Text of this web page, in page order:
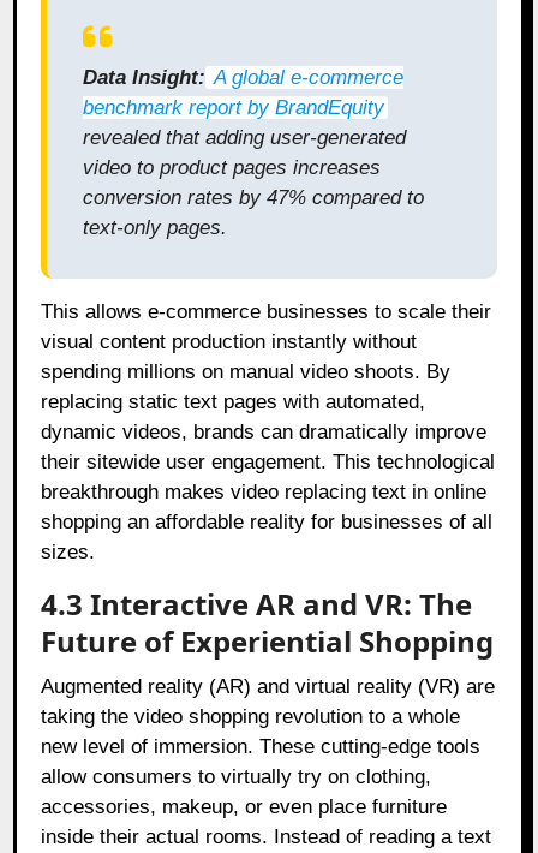
Data Insight: A global e-commerce
benchmark report by BrandEquity
revealed that adding user-generated
video to product pages increases
conversion rates by 47% compared to
text-only pages.
This allows e-commerce businesses to scale their
visual content production instantly without
spending millions on manual video shoots. By
replacing static text pages with automated,
dynamic videos, brands can dramatically improve
their sitewide user engagement. This technological
breakthrough makes video replacing text in online
shopping an affordable reality for businesses of all
sizes.
4.3 Interactive AR and VR: The
Future of Experiential Shopping
Augmented reality (AR) and virtual reality (VR) are
taking the video shopping revolution to a whole
new level of immersion. These cutting-edge tools
allow consumers to virtually try on clothing,
accessories, makeup, or even place furniture
inside their actual rooms. Instead of reading a text